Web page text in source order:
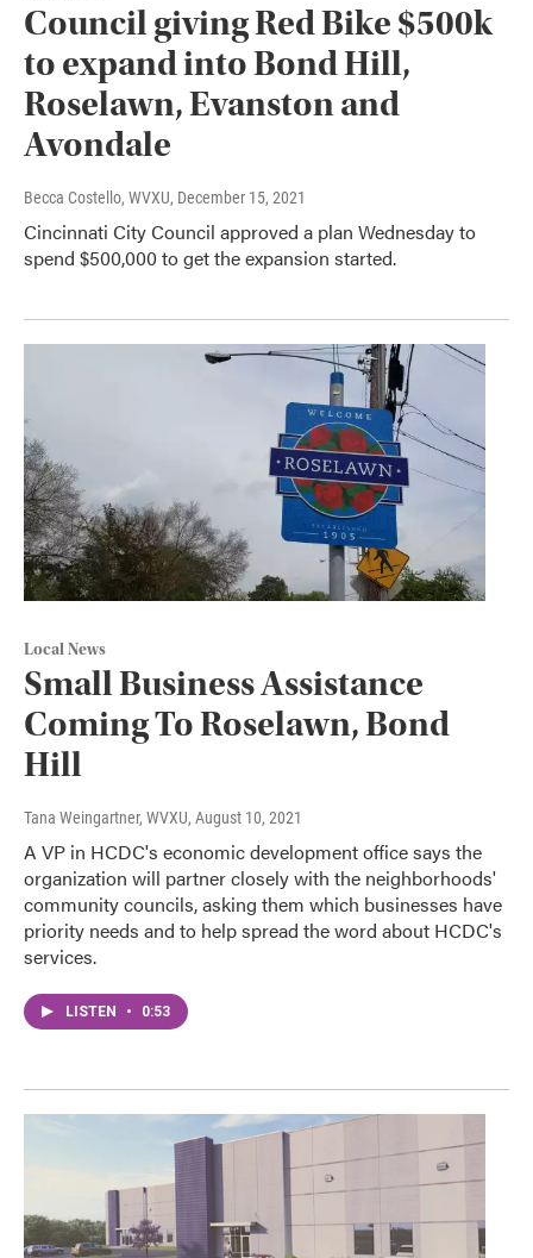
Council giving Red Bike $500k
to expand into Bond Hill,
Roselawn, Evanston and
Avondale
Becca Costello, WVXU, December 15, 2021
Cincinnati City Council approved a plan Wednesday to
spend $500,000 to get the expansion started.
Local News
Small Business Assistance
Coming To Roselawn, Bond
Hill
Tana Weingartner, WVXU, August 10, 2021
A VP in HCDC's economic development office says the
organization will partner closely with the neighborhoods'
community councils, asking them which businesses have
priority needs and to help spread the word about HCDC's
services.
LISTEN • 0:53